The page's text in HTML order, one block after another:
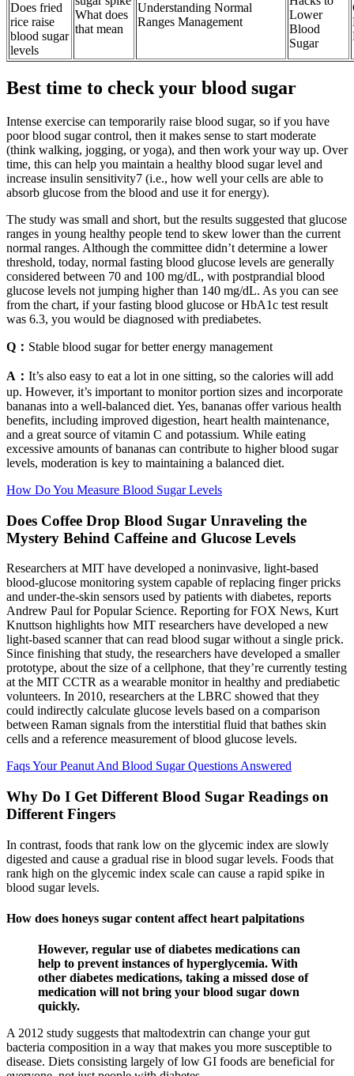
Does fried
rice raise
blood sugar
levels
What does
that mean
Understanding Normal
Ranges Management
Lower
Blood
Sugar
Best time to check your blood sugar
Intense exercise can temporarily raise blood sugar, so if you have
poor blood sugar control, then it makes sense to start moderate
(think walking, jogging, or yoga), and then work your way up. Over
time, this can help you maintain a healthy blood sugar level and
increase insulin sensitivity7 (i.e., how well your cells are able to
absorb glucose from the blood and use it for energy).
The study was small and short, but the results suggested that glucose
ranges in young healthy people tend to skew lower than the current
normal ranges. Although the committee didn’t determine a lower
threshold, today, normal fasting blood glucose levels are generally
considered between 70 and 100 mg/dL, with postprandial blood
glucose levels not jumping higher than 140 mg/dL. As you can see
from the chart, if your fasting blood glucose or HbA1c test result
was 6.3, you would be diagnosed with prediabetes.
Q： Stable blood sugar for better energy management
A： It’s also easy to eat a lot in one sitting, so the calories will add
up. However, it’s important to monitor portion sizes and incorporate
bananas into a well-balanced diet. Yes, bananas offer various health
benefits, including improved digestion, heart health maintenance,
and a great source of vitamin C and potassium. While eating
excessive amounts of bananas can contribute to higher blood sugar
levels, moderation is key to maintaining a balanced diet.
How Do You Measure Blood Sugar Levels
Does Coffee Drop Blood Sugar Unraveling the
Mystery Behind Caffeine and Glucose Levels
Researchers at MIT have developed a noninvasive, light-based
blood-glucose monitoring system capable of replacing finger pricks
and under-the-skin sensors used by patients with diabetes, reports
Andrew Paul for Popular Science. Reporting for FOX News, Kurt
Knuttson highlights how MIT researchers have developed a new
light-based scanner that can read blood sugar without a single prick.
Since finishing that study, the researchers have developed a smaller
prototype, about the size of a cellphone, that they’re currently testing
at the MIT CCTR as a wearable monitor in healthy and prediabetic
volunteers. In 2010, researchers at the LBRC showed that they
could indirectly calculate glucose levels based on a comparison
between Raman signals from the interstitial fluid that bathes skin
cells and a reference measurement of blood glucose levels.
Faqs Your Peanut And Blood Sugar Questions Answered
Why Do I Get Different Blood Sugar Readings on
Different Fingers
In contrast, foods that rank low on the glycemic index are slowly
digested and cause a gradual rise in blood sugar levels. Foods that
rank high on the glycemic index scale can cause a rapid spike in
blood sugar levels.
How does honeys sugar content affect heart palpitations
However, regular use of diabetes medications can
help to prevent instances of hyperglycemia. With
other diabetes medications, taking a missed dose of
medication will not bring your blood sugar down
quickly.
A 2012 study suggests that maltodextrin can change your gut
bacteria composition in a way that makes you more susceptible to
disease. Diets consisting largely of low GI foods are beneficial for